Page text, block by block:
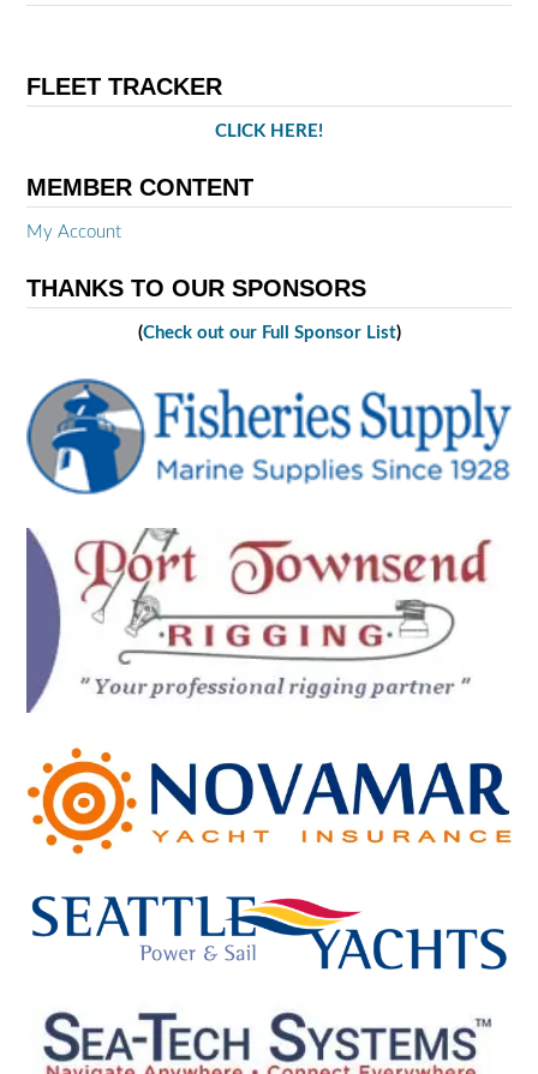
FLEET TRACKER
CLICK HERE!
MEMBER CONTENT
My Account
THANKS TO OUR SPONSORS
(Check out our Full Sponsor List)